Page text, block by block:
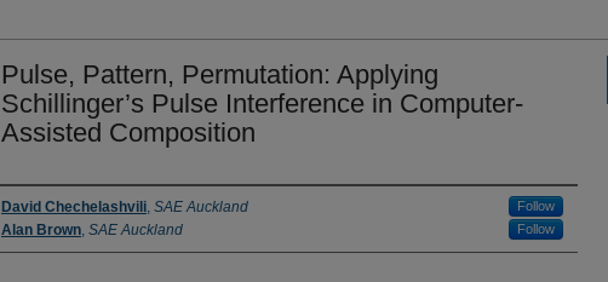
Pulse, Pattern, Permutation: Applying
Schillinger’s Pulse Interference in Computer-
Assisted Composition
Authors
David Chechelashvili, SAE Auckland Follow
Alan Brown, SAE Auckland Follow